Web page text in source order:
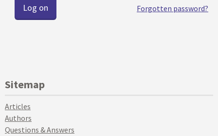
Forgotten password?
Sitemap
Articles
Authors
Questions & Answers